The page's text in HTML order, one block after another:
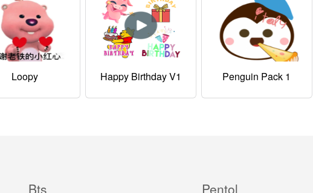
Loopy Happy Birthday V1 Penguin Pack 1
Bts Pentol